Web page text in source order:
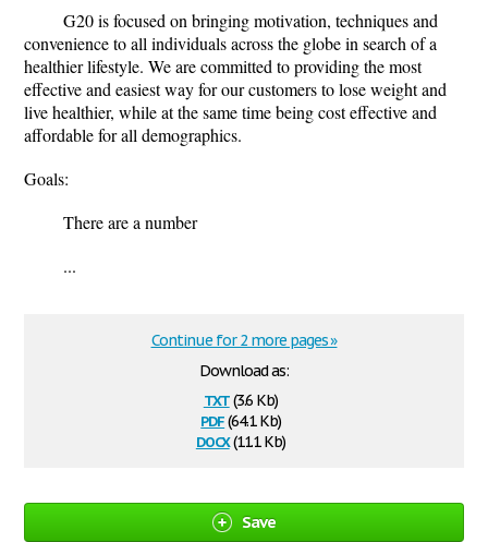
G20 is focused on bringing motivation, techniques and
convenience to all individuals across the globe in search of a
healthier lifestyle. We are committed to providing the most
effective and easiest way for our customers to lose weight and
live healthier, while at the same time being cost effective and
affordable for all demographics.
Goals:
There are a number
...
Download as:
txt(3.6 Kb)
pdf(64.1 Kb)
docx(11.1 Kb)
Continue for 2 more pages »
Save